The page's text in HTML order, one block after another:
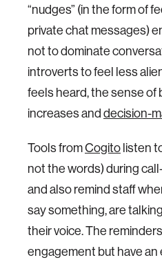
“nudges” (in the form of
private chat messages)
not to dominate
introverts to feel less
feels heard, the sense
increases anddecision-
Tools fromCogitolisten
not the words) during
and also remind staff
say something, are
their voice. The
engagement but have